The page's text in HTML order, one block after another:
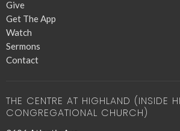
Give
Get The App
Watch
Sermons
Contact
THE CENTRE AT HIGHLAND (INSIDE
CONGREGATIONAL CHURCH)